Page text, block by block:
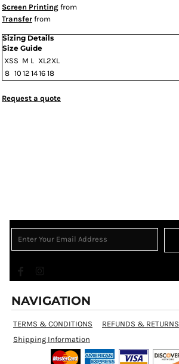
Screen Printing from
Transfer from
Sizing Details
Size Guide
XSS M L XL2XL
8 10 12 1416 18
Request a quote
NAVIGATION
TERMS & CONDITIONS
REFUNDS & RETURNS
Shipping Information